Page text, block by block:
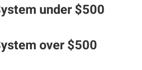
under $500
over $500